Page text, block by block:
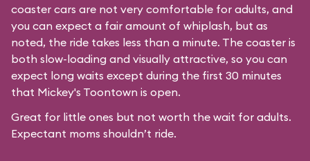
coaster cars are not very comfortable for adults, and
you can expect a fair amount of whiplash, but as
noted, the ride takes less than a minute. The coaster is
both slow-loading and visually attractive, so you can
expect long waits except during the first 30 minutes
that Mickey's Toontown is open.
Great for little ones but not worth the wait for adults.
Expectant moms shouldn’t ride.